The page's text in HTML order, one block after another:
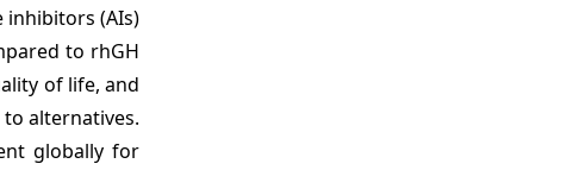
(AIs)
to rhGH
of life, and
alternatives.
globally for